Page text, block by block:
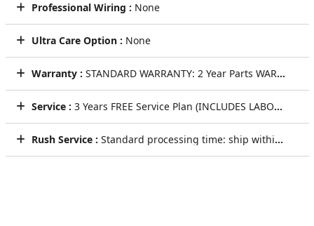
Professional Wiring : None
Ultra Care Option : None
Warranty : STANDARD WARRANTY: 2 Year Parts WARRANTY
Service : 3 Years FREE Service Plan (INCLUDES LABOR AND LIFETIME TECHNICAL SUPPORT)
Rush Service : Standard processing time: ship within 5 to 7 Business Days